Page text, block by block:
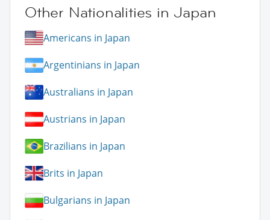
Other Nationalities in Japan
Americans in Japan
Argentinians in Japan
Australians in Japan
Austrians in Japan
Brazilians in Japan
Brits in Japan
Bulgarians in Japan